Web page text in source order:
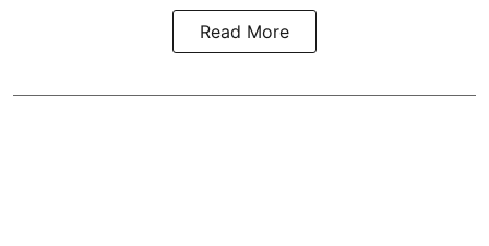
Read More